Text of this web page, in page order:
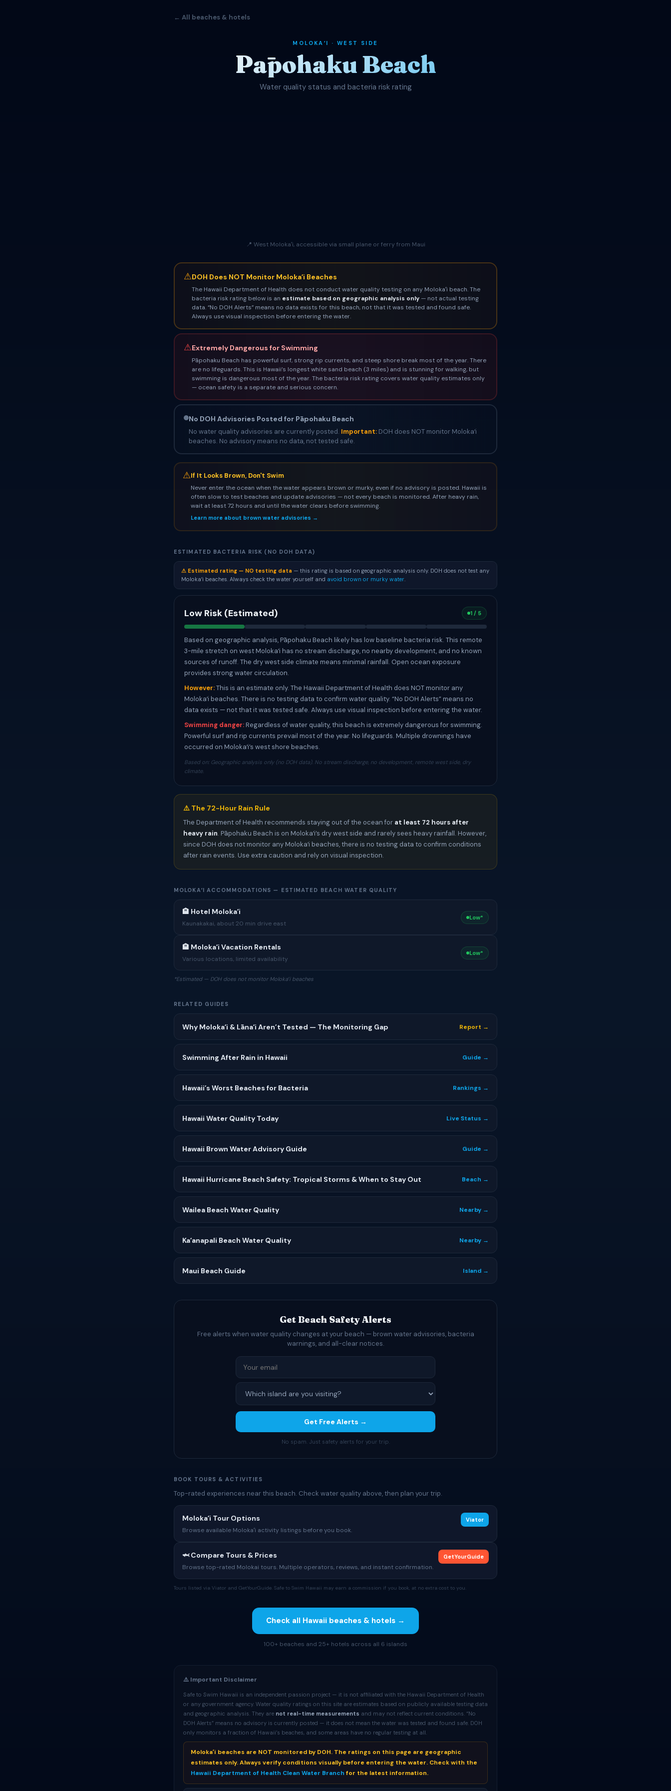
← All beaches & hotels
MOLOKAʻI · WEST SIDE
Pāpohaku Beach
Water quality status and bacteria risk rating
📍 West Molokaʻi, accessible via small plane or ferry from Maui
⚠DOH Does NOT Monitor Molokaʻi Beaches
The Hawaii Department of Health does not conduct water quality testing on any Molokaʻi beach. The
bacteria risk rating below is an estimate based on geographic analysis only— not actual testing
data. “No DOH Alerts” means no data exists for this beach, not that it was tested and found safe.
Always use visual inspection before entering the water.
⚠Extremely Dangerous for Swimming
Pāpohaku Beach has powerful surf, strong rip currents, and steep shore break most of the year. There
are no lifeguards. This is Hawaii’s longest white sand beach (3 miles) and is stunning for walking, but
swimming is dangerous most of the year. The bacteria risk rating covers water quality estimates only
— ocean safety is a separate and serious concern.
No DOH Advisories Posted for Pāpohaku Beach
No water quality advisories are currently posted. Important:DOH does NOT monitor Molokaʻi
beaches. No advisory means no data, not tested safe.
⚠If It Looks Brown, Don't Swim
Never enter the ocean when the water appears brown or murky, even if no advisory is posted. Hawaii is
often slow to test beaches and update advisories — not every beach is monitored. After heavy rain,
wait at least 72 hours and until the water clears before swimming.
Learn more about brown water advisories →
ESTIMATED BACTERIA RISK (NO DOH DATA)
⚠ Estimated rating — NO testing data — this rating is based on geographic analysis only. DOH does not test any
Molokaʻi beaches. Always check the water yourself and avoid brown or murky water.
Low Risk (Estimated) 1 / 5
Based on geographic analysis, Pāpohaku Beach likely has low baseline bacteria risk. This remote
3-mile stretch on west Molokaʻi has no stream discharge, no nearby development, and no known
sources of runoff. The dry west side climate means minimal rainfall. Open ocean exposure
provides strong water circulation.
However:This is an estimate only. The Hawaii Department of Health does NOT monitor any
Molokaʻi beaches. There is no testing data to confirm water quality. “No DOH Alerts” means no
data exists — not that it was tested safe. Always use visual inspection before entering the water.
Swimming danger:Regardless of water quality, this beach is extremely dangerous for swimming.
Powerful surf and rip currents prevail most of the year. No lifeguards. Multiple drownings have
occurred on Molokaʻi’s west shore beaches.
Based on: Geographic analysis only (no DOH data). No stream discharge, no development, remote west side, dry
climate.
⚠️ The 72-Hour Rain Rule
The Department of Health recommends staying out of the ocean for at least 72 hours after
heavy rain. Pāpohaku Beach is on Molokaʻi’s dry west side and rarely sees heavy rainfall. However,
since DOH does not monitor any Molokaʻi beaches, there is no testing data to confirm conditions
after rain events. Use extra caution and rely on visual inspection.
MOLOKAʻI ACCOMMODATIONS — ESTIMATED BEACH WATER QUALITY
🏨 Hotel Molokaʻi
Kaunakakai, about 20 min drive east
Low*
🏨 Molokaʻi Vacation Rentals
Various locations, limited availability
Low*
*Estimated — DOH does not monitor Molokaʻi beaches
RELATED GUIDES
Why Molokaʻi & Lānaʻi Aren’t Tested — The Monitoring Gap Report →
Swimming After Rain in Hawaii Guide →
Hawaii’s Worst Beaches for Bacteria Rankings →
Hawaii Water Quality Today Live Status →
Hawaii Brown Water Advisory Guide Guide →
Hawaii Hurricane Beach Safety: Tropical Storms & When to Stay Out Beach →
Wailea Beach Water Quality Nearby →
Kaʻanapali Beach Water Quality Nearby →
Maui Beach Guide Island →
Get Beach Safety Alerts
Free alerts when water quality changes at your beach — brown water advisories, bacteria
warnings, and all-clear notices.
Get Free Alerts →
No spam. Just safety alerts for your trip.
BOOK TOURS & ACTIVITIES
Top-rated experiences near this beach. Check water quality above, then plan your trip.
Molokaʻi Tour Options
Browse available Molokaʻi activity listings before you book.
Viator
🦈 Compare Tours & Prices
Browse top-rated Molokai tours. Multiple operators, reviews, and instant confirmation.
GetYourGuide
Tours listed via Viator and GetYourGuide. Safe to Swim Hawaii may earn a commission if you book, at no extra cost to you.
Check all Hawaii beaches & hotels →
100+ beaches and 25+ hotels across all 6 islands
⚠️ Important Disclaimer
Safe to Swim Hawaii is an independent passion project — it is not affiliated with the Hawaii Department of Health
or any government agency. Water quality ratings on this site are estimates based on publicly available testing data
and geographic analysis. They are not real-time measurements and may not reflect current conditions. “No
DOH Alerts” means no advisory is currently posted — it does not mean the water was tested and found safe. DOH
only monitors a fraction of Hawaii’s beaches, and some areas have no regular testing at all.
Molokaʻi beaches are NOT monitored by DOH. The ratings on this page are geographic
estimates only. Always verify conditions visually before entering the water. Check with the
Hawaii Department of Health Clean Water Branch for the latest information.